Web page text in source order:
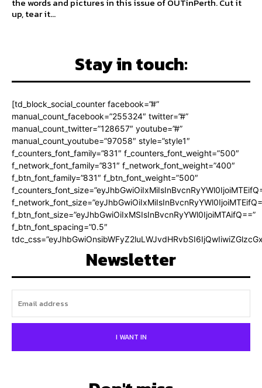
up, tear it...
Stay in touch:
[td_block_social_counter facebook=”#”
manual_count_facebook=”255324″ twitter=”#”
manual_count_twitter=”128657″ youtube=”#”
manual_count_youtube=”97058″ style=”style1″
f_counters_font_family=”831″ f_counters_font_weight=”500″
f_network_font_family=”831″ f_network_font_weight=”400″
f_btn_font_family=”831″ f_btn_font_weight=”500″
f_btn_font_size=”eyJhbGwiOiIxMSIsInBvcnRyYWl0IjoiMTAifQ==”
f_btn_font_spacing=”0.5″
Newsletter
I WANT IN